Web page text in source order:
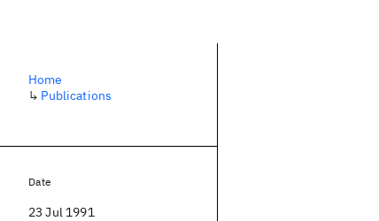
Home
↳ Publications
Date
23 Jul 1991